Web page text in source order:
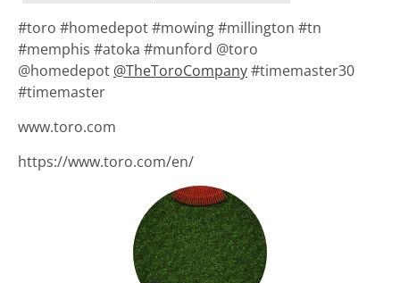
#toro #homedepot #mowing #millington #tn
#memphis #atoka #munford @toro
@homedepot @TheToroCompany#timemaster30
#timemaster
www.toro.com
https://www.toro.com/en/